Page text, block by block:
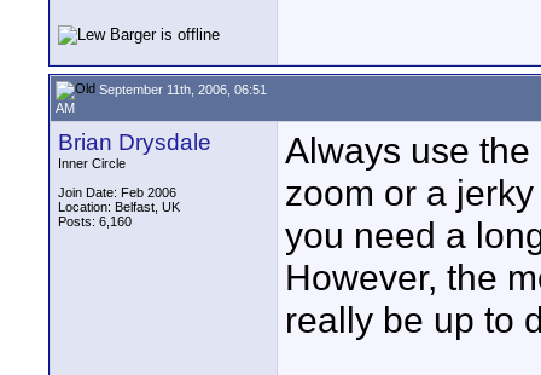
September 11th, 2006, 06:51
AM
Brian Drysdale
Inner Circle
Join Date: Feb 2006
Location: Belfast, UK
Posts: 6,160
Always use
zoom or a
you need a
However, the
really be up to